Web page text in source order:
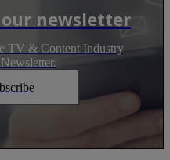
newsletter
TV & Content Industry